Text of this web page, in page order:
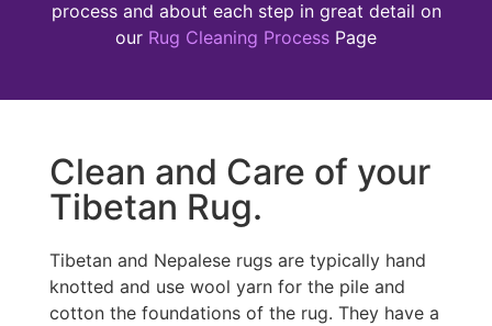
process and about each step in great detail on
our Rug Cleaning Process Page
Clean and Care of your
Tibetan Rug.
Tibetan and Nepalese rugs are typically hand
knotted and use wool yarn for the pile and
cotton the foundations of the rug. They have a